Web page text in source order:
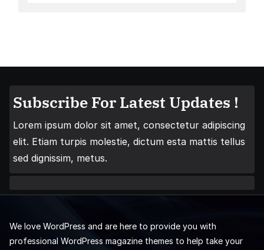
Subscribe For Latest Updates !
Lorem ipsum dolor sit amet, consectetur adipiscing
elit. Etiam turpis molestie, dictum esta mattis tellus
sed dignissim, metus.
We love WordPress and are here to provide you with
professional WordPress magazine themes to help take your